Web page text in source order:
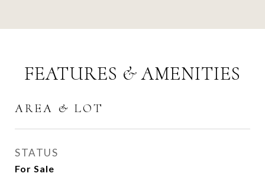
FEATURES & AMENITIES
AREA & LOT
STATUS
For Sale